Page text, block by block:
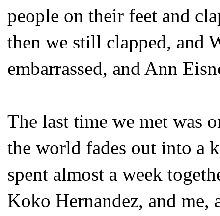
people on their feet and
then we still clapped, and
embarrassed, and Ann
The last time we met was
the world fades out into a
spent almost a week
Koko Hernandez, and